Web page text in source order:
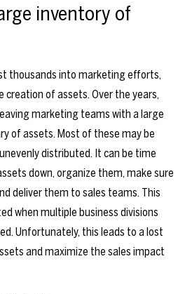
inventory of
thousands into marketing efforts,
of assets. Over the years,
marketing teams with a large
of assets. Most of these may be
distributed. It can be time
down, organize them, make sure
deliver them to sales teams. This
when multiple business divisions
Unfortunately, this leads to a lost
and maximize the sales impact